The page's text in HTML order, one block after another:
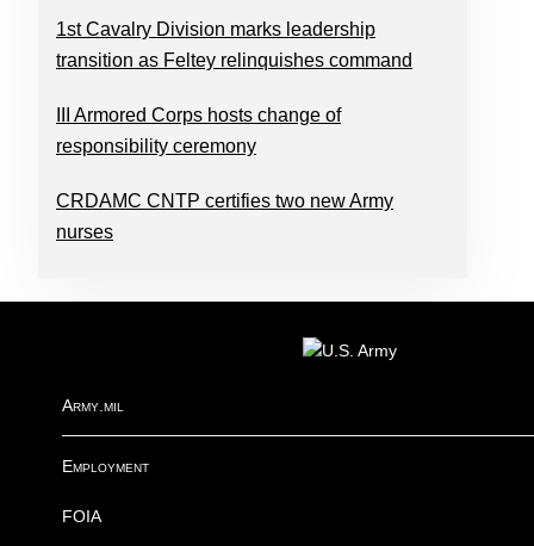
1st Cavalry Division marks leadership
transition as Feltey relinquishes command
III Armored Corps hosts change of
responsibility ceremony
CRDAMC CNTP certifies two new Army
nurses
Army.mil
Employment
FOIA